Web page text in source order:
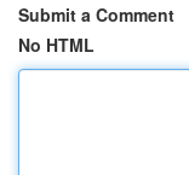
Submit a Comment
No HTML